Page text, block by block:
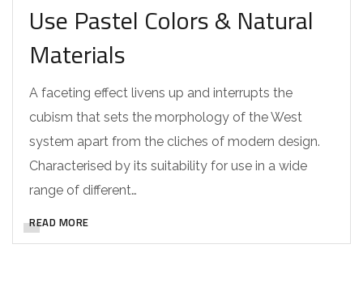
Use Pastel Colors & Natural
Materials
A faceting effect livens up and interrupts the
cubism that sets the morphology of the West
system apart from the cliches of modern design.
Characterised by its suitability for use in a wide
range of different…
READ MORE